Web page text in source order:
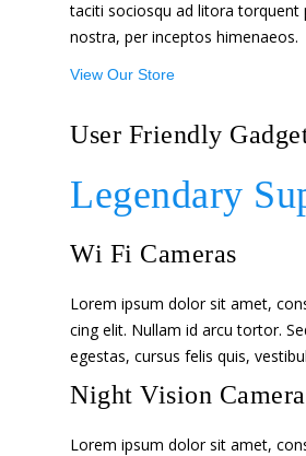
taciti sociosqu ad litora torquent
nostra, per inceptos himenaeos.
View Our Store
User Friendly
Legendary
Wi Fi Cameras
Lorem ipsum dolor sit amet,
cing elit. Nullam id arcu tortor.
egestas, cursus felis quis,
Night Vision
Lorem ipsum dolor sit amet,